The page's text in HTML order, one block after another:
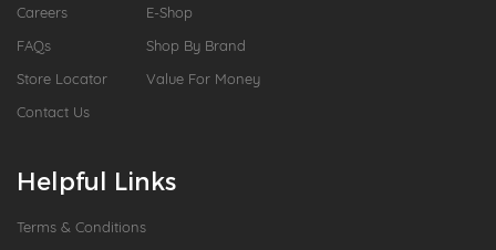
Careers
FAQs
Store Locator
Contact Us
E-Shop
Shop By Brand
Value For Money
Helpful Links
Terms & Conditions